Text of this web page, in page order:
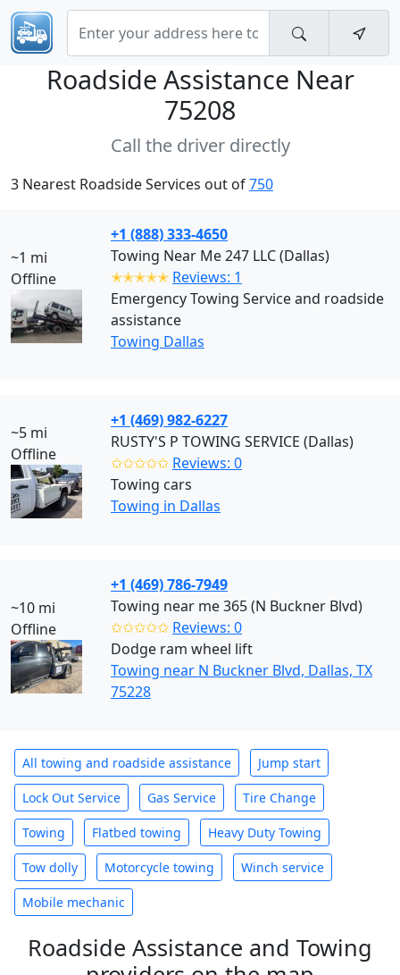
Roadside Assistance Near
75208
Call the driver directly
3 Nearest Roadside Services out of750
~1 mi
Offline
+1 (888) 333-4650
Towing Near Me 247 LLC (Dallas)
✭✭✭✭✭ Reviews: 1
Emergency Towing Service and roadside
assistance
Towing Dallas
~5 mi
Offline
+1 (469) 982-6227
RUSTY'S P TOWING SERVICE (Dallas)
✩✩✩✩✩ Reviews: 0
Towing cars
Towing in Dallas
~10 mi
Offline
+1 (469) 786-7949
Towing near me 365 (N Buckner Blvd)
✩✩✩✩✩ Reviews: 0
Dodge ram wheel lift
Towing near N Buckner Blvd, Dallas, TX
75228
All towing and roadside assistance Jump start
Lock Out Service Gas Service Tire Change
Towing Flatbed towing Heavy Duty Towing
Tow dolly Motorcycle towing Winch service
Mobile mechanic
Roadside Assistance and Towing